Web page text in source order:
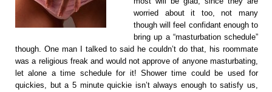
worried about it too, not many
though will feel confidant enough to
bring up a “masturbation schedule”
though. One man I talked to said he couldn’t do that, his roommate
was a religious freak and would not approve of anyone masturbating,
let alone a time schedule for it! Shower time could be used for
quickies, but a 5 minute quickie isn’t always enough to satisfy us,